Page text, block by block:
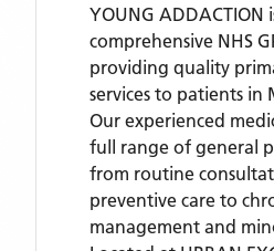
YOUNG ADDACTION
comprehensive NHS
providing quality
services to patients in
Our experienced
full range of general
from routine
preventive care to
management and